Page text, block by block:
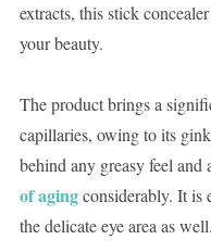
extracts, this stick
your beauty.
The product brings a
capillaries, owing to its
behind any greasy feel and
of agingconsiderably. It is
the delicate eye area as well.